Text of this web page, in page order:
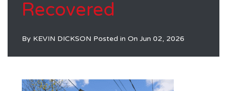
Recovered
By KEVIN DICKSON Posted in On Jun 02, 2026